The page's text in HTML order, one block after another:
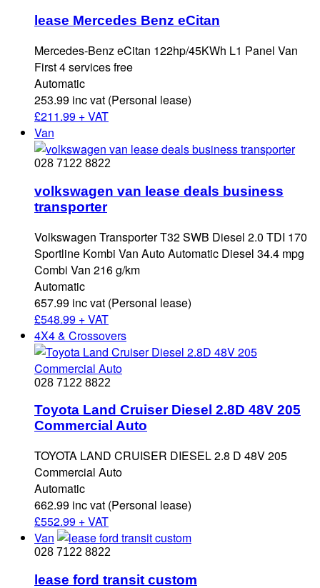
lease Mercedes Benz eCitan
Mercedes-Benz eCitan 122hp/45KWh L1 Panel Van
First 4 services free
Automatic
253.99 inc vat (Personal lease)
£211.99 + VAT
Van
028 7122 8822
volkswagen van lease deals business
transporter
Volkswagen Transporter T32 SWB Diesel 2.0 TDI 170
Sportline Kombi Van Auto Automatic Diesel 34.4 mpg
Combi Van 216 g/km
Automatic
657.99 inc vat (Personal lease)
£548.99 + VAT
4X4 & Crossovers
028 7122 8822
Toyota Land Cruiser Diesel 2.8D 48V 205
Commercial Auto
TOYOTA LAND CRUISER DIESEL 2.8 D 48V 205
Commercial Auto
Automatic
662.99 inc vat (Personal lease)
£552.99 + VAT
Van
028 7122 8822
lease ford transit custom